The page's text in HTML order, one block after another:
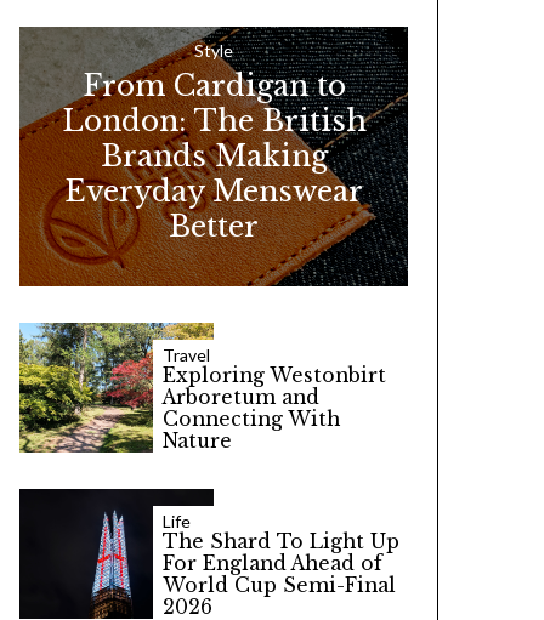
o
r
:
Style
From Cardigan to
London: The British
Brands Making
Everyday Menswear
Better
Travel
Exploring Westonbirt
Arboretum and
Connecting With
Nature
Life
The Shard To Light Up
For England Ahead of
World Cup Semi-Final
2026